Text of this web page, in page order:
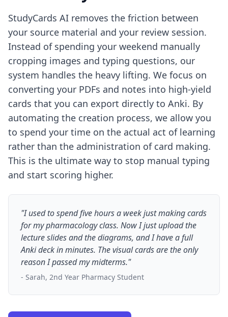
StudyCards AI removes the friction between
your source material and your review session.
Instead of spending your weekend manually
cropping images and typing questions, our
system handles the heavy lifting. We focus on
converting your PDFs and notes into high-yield
cards that you can export directly to Anki. By
automating the creation process, we allow you
to spend your time on the actual act of learning
rather than the administration of card making.
This is the ultimate way to stop manual typing
and start scoring higher.
"I used to spend five hours a week just making cards
for my pharmacology class. Now I just upload the
lecture slides and the diagrams, and I have a full
Anki deck in minutes. The visual cards are the only
reason I passed my midterms."
- Sarah, 2nd Year Pharmacy Student